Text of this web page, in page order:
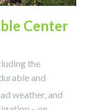
Center
the
and
weather, and